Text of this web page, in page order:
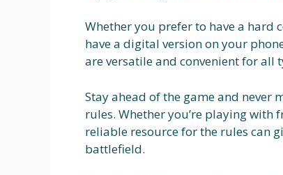
Whether you prefer to have a hard
have a digital version on your
are versatile and convenient for all
Stay ahead of the game and never
rules. Whether you’re playing
reliable resource for the rules can
battlefield.